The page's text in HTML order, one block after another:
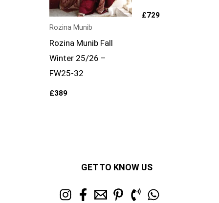
Rozina Munib
Rozina Munib Fall
Winter 25/26 –
FW25-32
£389
£729
GET TO KNOW US